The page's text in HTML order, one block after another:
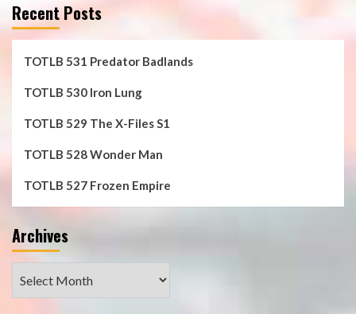
Recent Posts
TOTLB 531 Predator Badlands
TOTLB 530 Iron Lung
TOTLB 529 The X-Files S1
TOTLB 528 Wonder Man
TOTLB 527 Frozen Empire
Archives